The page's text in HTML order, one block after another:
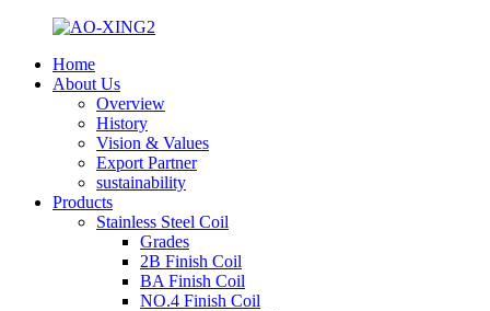
Home
About Us
Overview
History
Vision & Values
Export Partner
sustainability
Products
Stainless Steel Coil
Grades
2B Finish Coil
BA Finish Coil
NO.4 Finish Coil